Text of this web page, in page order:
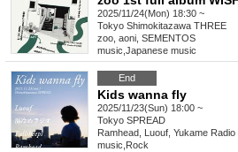
2025/11/24(Mon) 18:30 ~
Tokyo Shimokitazawa THREE
zoo, aoni, SEMENTOS
music Japanese music
End
Kids wanna fly
2025/11/23(Sun) 18:00 ~
Tokyo SPREAD
Ramhead, Luouf, Yukame Radio
music Rock